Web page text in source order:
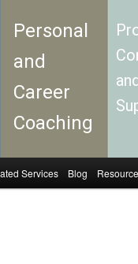
Personal
and
Career
Coaching
Services Blog